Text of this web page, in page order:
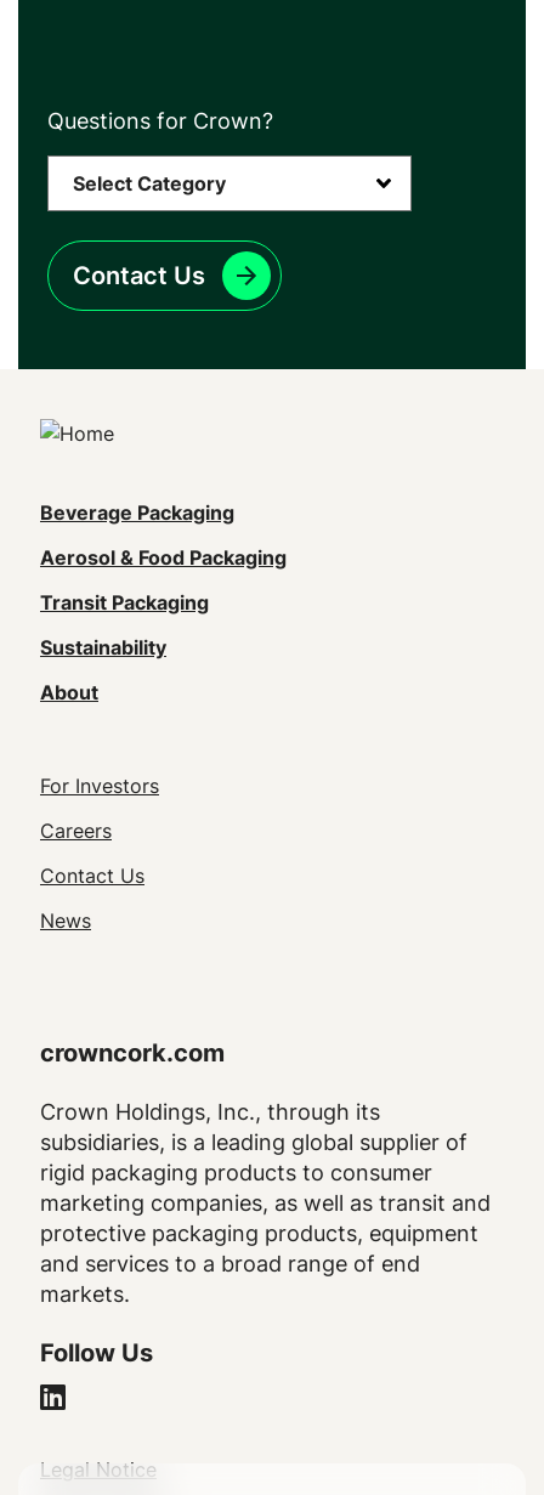
Questions for Crown?
Contact Us
Main
navigation
(Footer)
Beverage Packaging
Aerosol & Food Packaging
Transit Packaging
Sustainability
About
Footer
Utility
Navigation
For Investors
Careers
Contact Us
News
crowncork.com
Crown Holdings, Inc., through its
subsidiaries, is a leading global supplier of
rigid packaging products to consumer
marketing companies, as well as transit and
protective packaging products, equipment
and services to a broad range of end
markets.
Follow Us
Legal
Legal Notice